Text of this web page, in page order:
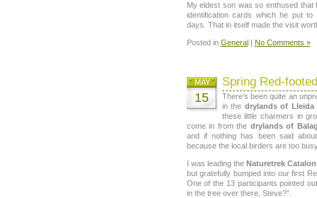
My eldest son was so enthused
identification cards which he put
days. That in itself made the visit
Posted in General No Comments »
Spring Red-
MAY
15
There’s been quite an
in the drylands of Lleida
these little charmers in
come in from the drylands of
and if nothing has been said
because the local birders are too
I was leading the Naturetrek
but gratefully bumped into our first
One of the 13 participants pointed
in the tree over there, Steve?”.